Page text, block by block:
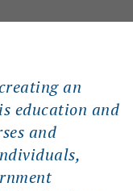
an
education and
and